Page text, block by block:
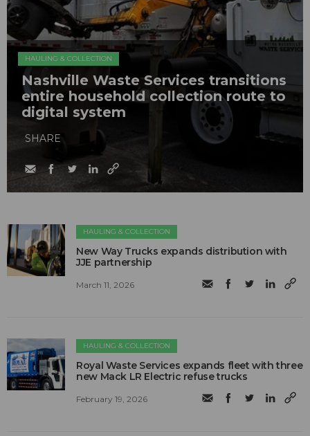
HAULING & COLLECTION
Nashville Waste Services transitions
entire household collection route to
digital system
SHARE
HAULING & COLLECTION
New Way Trucks expands distribution with
JJE partnership
March 11, 2026
HAULING & COLLECTION
Royal Waste Services expands fleet with three
new Mack LR Electric refuse trucks
February 19, 2026